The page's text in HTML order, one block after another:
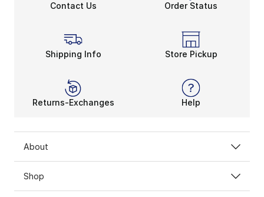
Contact Us Order Status
Shipping Info Store Pickup
Returns-Exchanges Help
About
Shop